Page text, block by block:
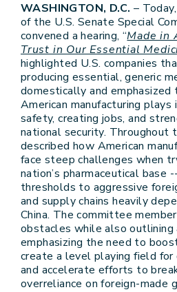
WASHINGTON, D.C. –
of the U.S. Senate Special
convened a hearing, “Made in
Trust in Our Essential
highlighted U.S. companies
producing essential, generic
domestically and
American manufacturing plays
safety, creating jobs, and
national security. Throughout
described how American
face steep challenges when
nation’s pharmaceutical base
thresholds to aggressive
and supply chains heavily
China. The committee
obstacles while also outlining
emphasizing the need to
create a level playing field for
and accelerate efforts to
overreliance on foreign-made